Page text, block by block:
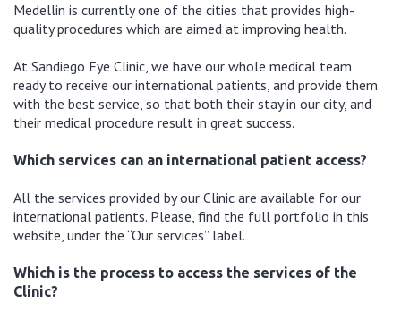
Medellin is currently one of the cities that provides high-
quality procedures which are aimed at improving health.
At Sandiego Eye Clinic, we have our whole medical team
ready to receive our international patients, and provide them
with the best service, so that both their stay in our city, and
their medical procedure result in great success.
Which services can an international patient access?
All the services provided by our Clinic are available for our
international patients. Please, find the full portfolio in this
website, under the “Our services” label.
Which is the process to access the services of the
Clinic?